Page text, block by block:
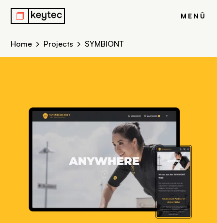
r MENÜ
Home Projects SYMBIONT